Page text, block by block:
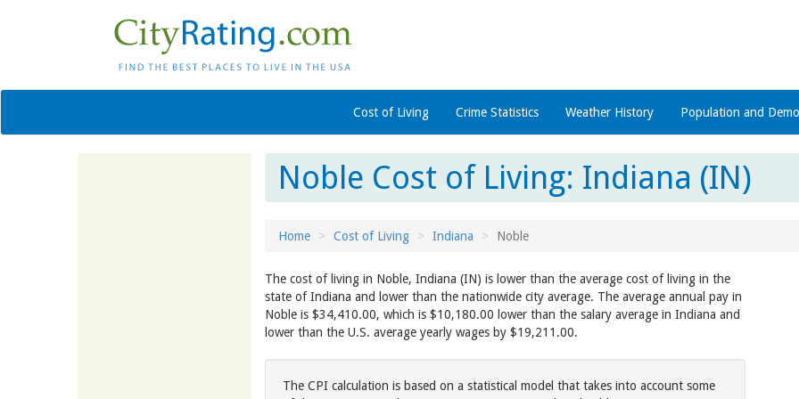
Cost of Living Crime Statistics Weather History Population and
Noble Cost of Living: Indiana (IN)
Home Cost of Living Indiana Noble
The cost of living in Noble, Indiana (IN) is lower than the average cost of living in the
state of Indiana and lower than the nationwide city average. The average annual pay in
Noble is $34,410.00, which is $10,180.00 lower than the salary average in Indiana and
lower than the U.S. average yearly wages by $19,211.00.
The CPI calculation is based on a statistical model that takes into account some